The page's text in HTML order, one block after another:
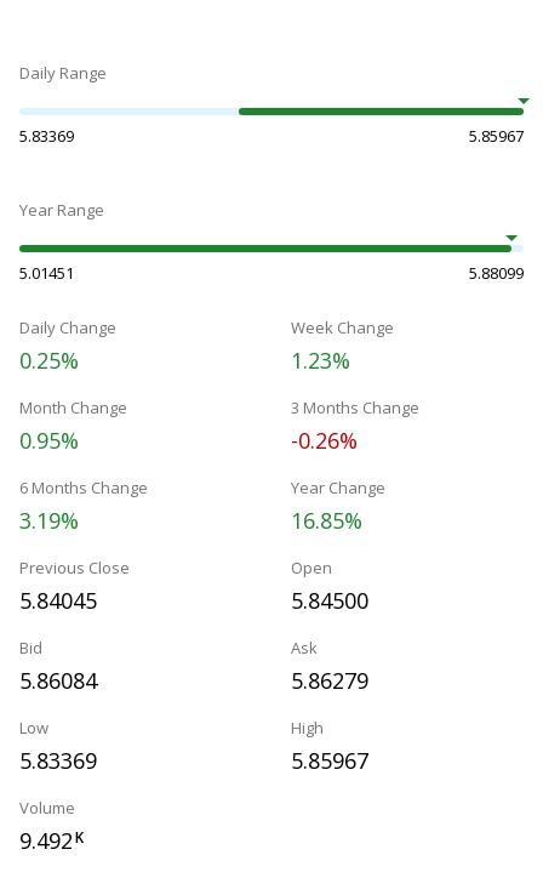
Daily Range
5.83369 5.85967
Year Range
5.01451 5.88099
Daily Change
0.25%
Week Change
1.23%
Month Change
0.95%
3 Months Change
-0.26%
6 Months Change
3.19%
Year Change
16.85%
Previous Close
5.84045
Open
5.84500
Bid
5.86084
Ask
5.86279
Low
5.83369
High
5.85967
Volume
9.492K